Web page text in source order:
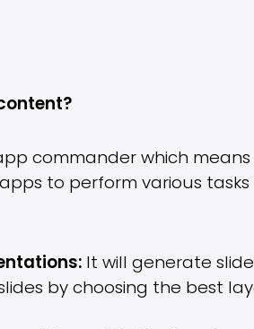
commander which
to perform various tasks
It will generate
by choosing the best